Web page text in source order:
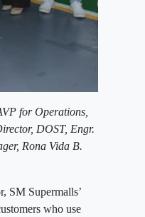
for Operations,
DOST, Engr.
Rona Vida B.
SM Supermalls’
who use